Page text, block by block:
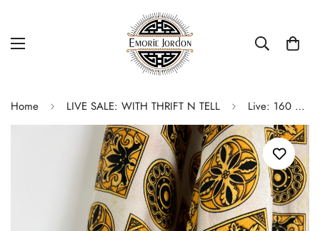
Home LIVE SALE: WITH THRIFT N TELL Live: 160 Silky Short Sleeve Top